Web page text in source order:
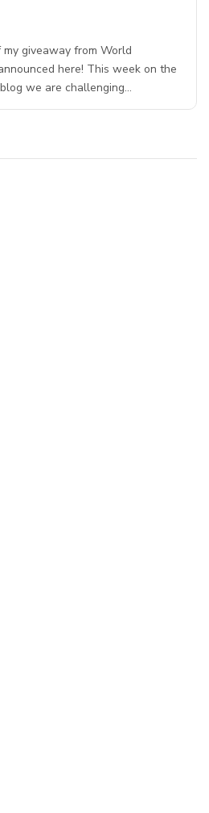
giveaway from World
here! This week on the
we are challenging…